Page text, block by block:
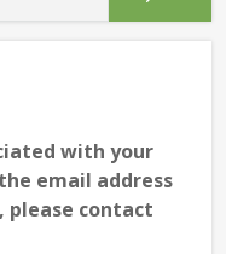
with your
email address
please contact